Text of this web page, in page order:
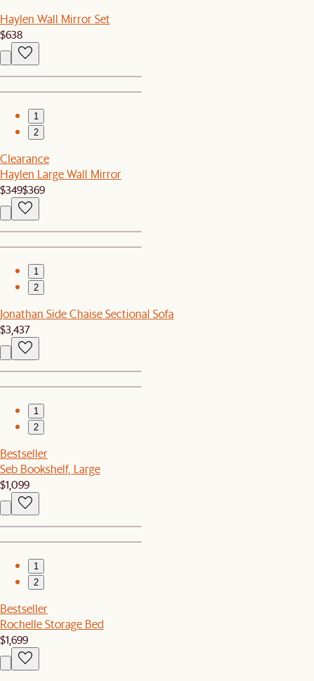
Haylen Wall Mirror Set
$638
1
2
Clearance
Haylen Large Wall Mirror
$349$369
1
2
Jonathan Side Chaise Sectional Sofa
$3,437
1
2
Bestseller
Seb Bookshelf, Large
$1,099
1
2
Bestseller
Rochelle Storage Bed
$1,699